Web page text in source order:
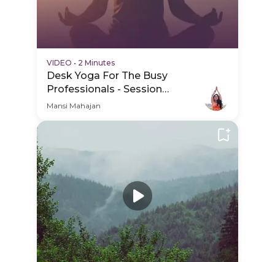
VIDEO • 2 Minutes
Desk Yoga For The Busy
Professionals - Session
Schedule Video
Mansi Mahajan